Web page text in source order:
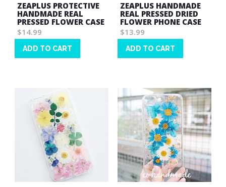
ZEAPLUS PROTECTIVE
HANDMADE REAL
PRESSED FLOWER CASE
$14.99
ADD TO CART
ZEAPLUS HANDMADE
REAL PRESSED DRIED
FLOWER PHONE CASE
$13.99
ADD TO CART